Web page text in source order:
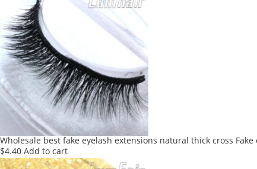
Wholesale best fake eyelash extensions natural thick cross Fake
$4.40 Add to cart